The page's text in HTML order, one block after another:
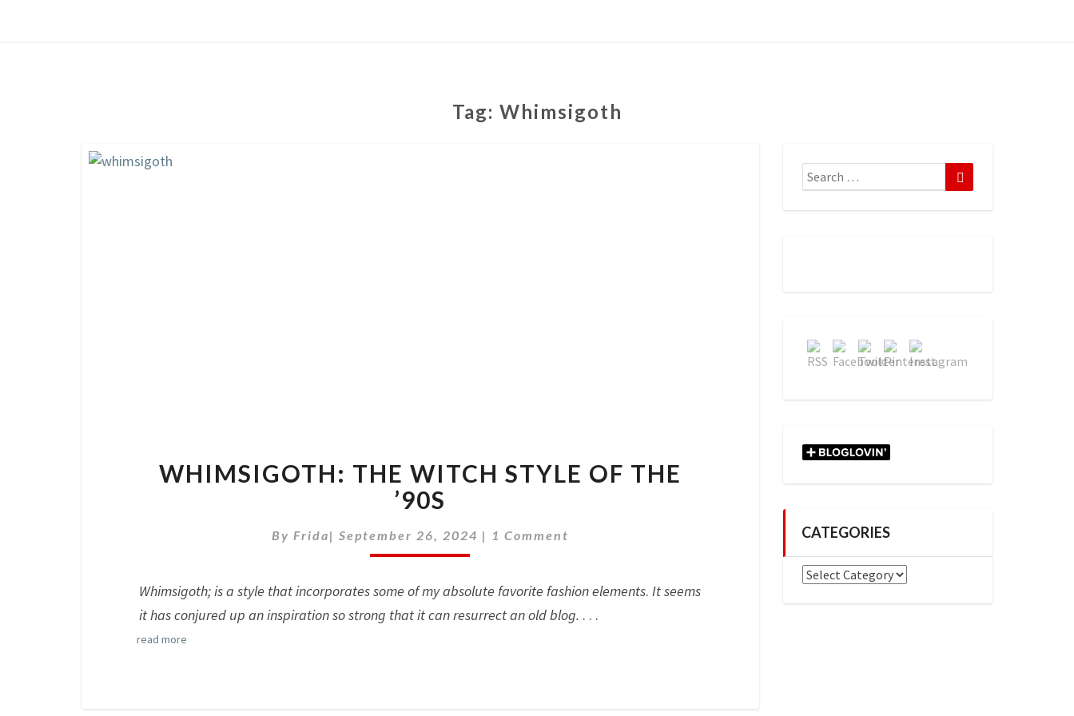
Tag: Whimsigoth
THE
WITCH
STYLE
OF
THE
WHIMSIGOTH: THE WITCH STYLE OF THE
’90S
By Frida| September 26, 2024 | Comments
1 Comment
Whimsigoth; is a style that incorporates some of my absolute favorite fashion elements. It seems
it has conjured up an inspiration so strong that it can resurrect an old blog. . . .
read more
Search
for:
Search
CATEGORIES
Categories